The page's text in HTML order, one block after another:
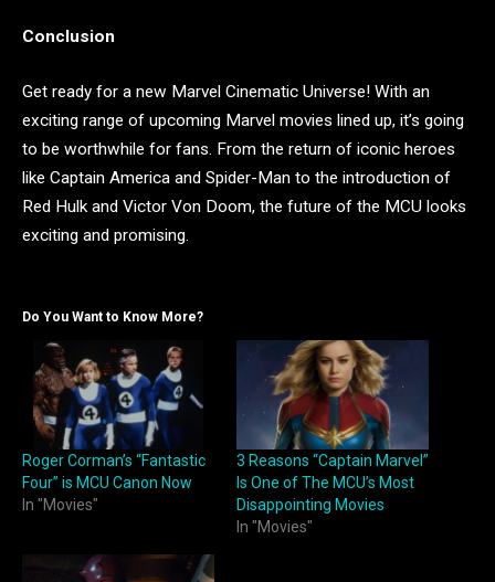
Conclusion
Get ready for a new Marvel Cinematic Universe! With an
exciting range of upcoming Marvel movies lined up, it’s going
to be worthwhile for fans. From the return of iconic heroes
like Captain America and Spider-Man to the introduction of
Red Hulk and Victor Von Doom, the future of the MCU looks
exciting and promising.
Do You Want to Know More?
Roger Corman’s “Fantastic
Four” is MCU Canon Now
In "Movies"
3 Reasons “Captain Marvel”
Is One of The MCU’s Most
Disappointing Movies
In "Movies"